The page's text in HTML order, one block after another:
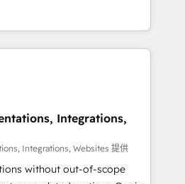
and technology to help
and grow stronger.
across Spain, LATAM, and
companies in building
and customer success
we combine human insight
team designs solutions
boost performance, and
🌍 Highlights •
2012 • 2022 EMEA Impact
Integrations,
Integrations, Websites 提供
without out-of-scope